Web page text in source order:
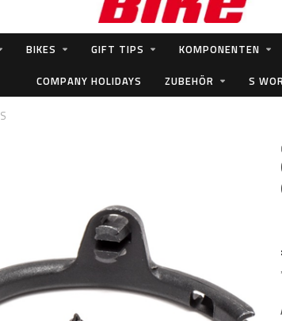
BIKES GIFT TIPS KOMPONENTEN
COMPANY HOLIDAYS
ZUBEHÖR S